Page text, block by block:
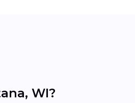
WI?